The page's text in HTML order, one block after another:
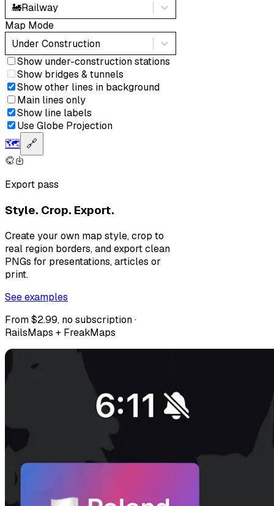
🚂Railway
Map Mode
Under Construction
Show under-construction stations
Show bridges & tunnels
Show other lines in background
Main lines only
Show line labels
Use Globe Projection
🗺️ 🔗
Export pass
Style. Crop. Export.
Create your own map style, crop to
real region borders, and export clean
PNGs for presentations, articles or
print.
See examples
From $2.99, no subscription ·
RailsMaps + FreakMaps